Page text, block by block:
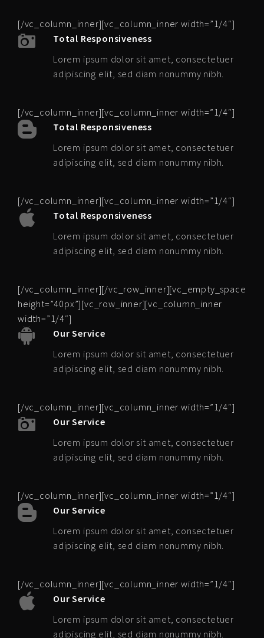
[/vc_column_inner][vc_column_inner width=”1/4″]
Total Responsiveness
Lorem ipsum dolor sit amet, consectetuer
adipiscing elit, sed diam nonummy nibh.
[/vc_column_inner][vc_column_inner width=”1/4″]
Total Responsiveness
Lorem ipsum dolor sit amet, consectetuer
adipiscing elit, sed diam nonummy nibh.
[/vc_column_inner][vc_column_inner width=”1/4″]
Total Responsiveness
Lorem ipsum dolor sit amet, consectetuer
adipiscing elit, sed diam nonummy nibh.
[/vc_column_inner][/vc_row_inner][vc_empty_space
height=”40px”][vc_row_inner][vc_column_inner
width=”1/4″]
Our Service
Lorem ipsum dolor sit amet, consectetuer
adipiscing elit, sed diam nonummy nibh.
[/vc_column_inner][vc_column_inner width=”1/4″]
Our Service
Lorem ipsum dolor sit amet, consectetuer
adipiscing elit, sed diam nonummy nibh.
[/vc_column_inner][vc_column_inner width=”1/4″]
Our Service
Lorem ipsum dolor sit amet, consectetuer
adipiscing elit, sed diam nonummy nibh.
[/vc_column_inner][vc_column_inner width=”1/4″]
Our Service
Lorem ipsum dolor sit amet, consectetuer
adipiscing elit, sed diam nonummy nibh.